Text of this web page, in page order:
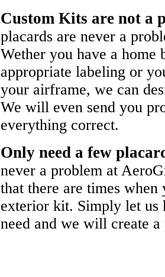
Custom Kits are not a
placards are never a
Wether you have a home
appropriate labeling or
your airframe, we can
We will even send you
everything correct.
Only need a few
never a problem at
that there are times
exterior kit. Simply let us
need and we will create